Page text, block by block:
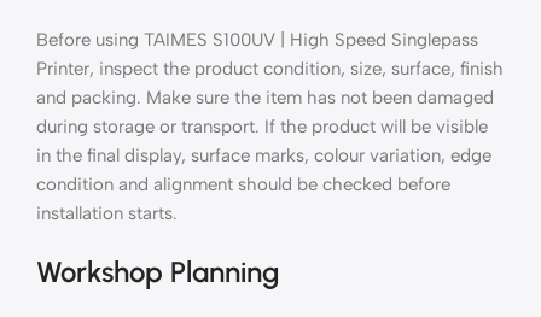
Before using TAIMES S100UV | High Speed Singlepass
Printer, inspect the product condition, size, surface, finish
and packing. Make sure the item has not been damaged
during storage or transport. If the product will be visible
in the final display, surface marks, colour variation, edge
condition and alignment should be checked before
installation starts.
Workshop Planning